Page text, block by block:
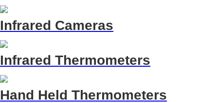
Infrared Cameras
Infrared Thermometers
Hand Held Thermometers